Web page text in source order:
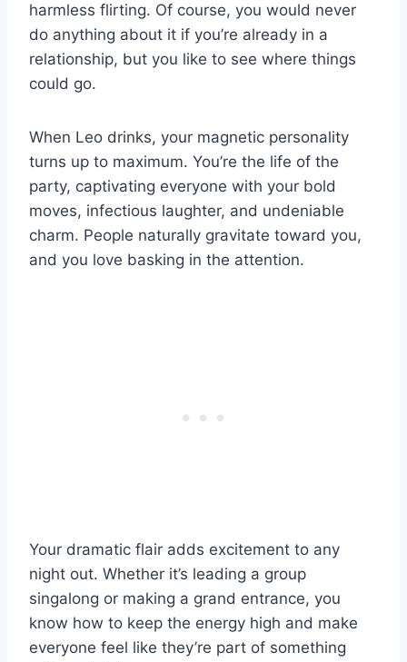
harmless flirting. Of course, you would never
do anything about it if you’re already in a
relationship, but you like to see where things
could go.
When Leo drinks, your magnetic personality
turns up to maximum. You’re the life of the
party, captivating everyone with your bold
moves, infectious laughter, and undeniable
charm. People naturally gravitate toward you,
and you love basking in the attention.
Your dramatic flair adds excitement to any
night out. Whether it’s leading a group
singalong or making a grand entrance, you
know how to keep the energy high and make
everyone feel like they’re part of something